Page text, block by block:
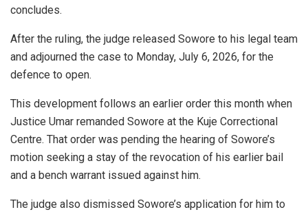
concludes.
After the ruling, the judge released Sowore to his legal team
and adjourned the case to Monday, July 6, 2026, for the
defence to open.
This development follows an earlier order this month when
Justice Umar remanded Sowore at the Kuje Correctional
Centre. That order was pending the hearing of Sowore’s
motion seeking a stay of the revocation of his earlier bail
and a bench warrant issued against him.
The judge also dismissed Sowore’s application for him to